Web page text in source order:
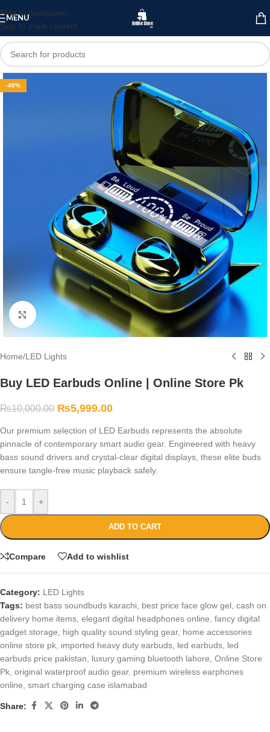
Skip to navigation
Skip to main content
MENU
-40%
Click to enlarge
Home/LED Lights
Buy LED Earbuds Online | Online Store Pk
₨10,000.00 ₨5,999.00
Our premium selection of LED Earbuds represents the absolute
pinnacle of contemporary smart audio gear. Engineered with heavy
bass sound drivers and crystal-clear digital displays, these elite buds
ensure tangle-free music playback safely.
- +
ADD TO CART
Compare Add to wishlist
Category: LED Lights
Tags: best bass soundbuds karachi best price face glow gel cash on
delivery home items elegant digital headphones online fancy digital
gadget storage
high quality sound styling gear, home accessories
online store pk imported heavy duty earbuds led earbuds led
earbuds price pakistan
luxury gaming bluetooth lahore Online Store
Pk original waterproof audio gear, premium wireless earphones
online smart charging case islamabad
Share: